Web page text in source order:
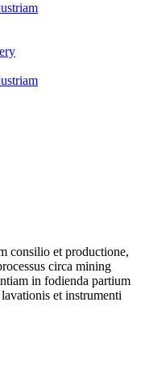
consilio et productione,
circa mining
in fodienda partium
et instrumenti